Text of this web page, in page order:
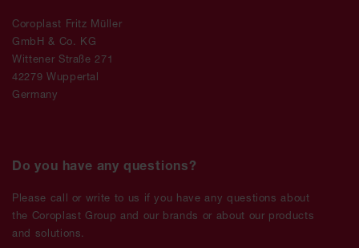
Coroplast Fritz Müller
GmbH & Co. KG
Wittener Straße 271
42279 Wuppertal
Germany
Do you have any questions?
Please call or write to us if you have any questions about
the Coroplast Group and our brands or about our products
and solutions.